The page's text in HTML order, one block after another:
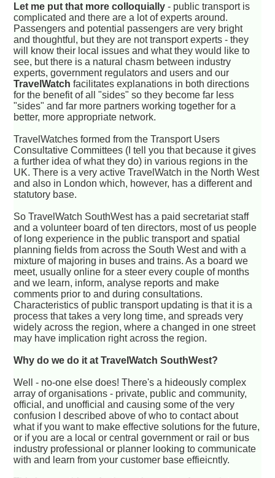
Let me put that more colloquially - public transport is
complicated and there are a lot of experts around.
Passengers and potential passengers are very bright
and thoughtful, but they are not transport experts - they
will know their local issues and what they would like to
see, but there is a natural chasm between industry
experts, government regulators and users and our
TravelWatch facilitates explanations in both directions
for the benefit of all "sides" so they become far less
"sides" and far more partners working together for a
better, more appropriate network.
TravelWatches formed from the Transport Users
Consultative Committees (I tell you that because it gives
a further idea of what they do) in various regions in the
UK. There is a very active TravelWatch in the North West
and also in London which, however, has a different and
statutory base.
So TravelWatch SouthWest has a paid secretariat staff
and a volunteer board of ten directors, most of us people
of long experience in the public transport and spatial
planning fields from across the South West and with a
mixture of majoring in buses and trains. As a board we
meet, usually online for a steer every couple of months
and we learn, inform, analyse reports and make
comments prior to and during consultations.
Characteristics of public transport updating is that it is a
process that takes a very long time, and spreads very
widely across the region, where a changed in one street
may have implication right across the region.
Why do we do it at TravelWatch SouthWest?
Well - no-one else does! There's a hideously complex
array of organisations - private, public and community,
official, and unofficial and causing some of the very
confusion I described above of who to contact about
what if you want to make effective solutions for the future,
or if you are a local or central government or rail or bus
industry professional or planner looking to communicate
with and learn from your customer base effieicntly.